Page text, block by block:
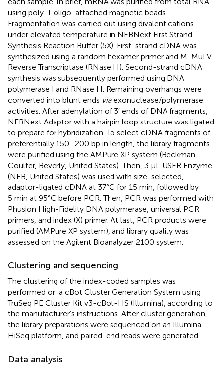
using poly-T oligo-attached magnetic beads.
Fragmentation was carried out using divalent cations
under elevated temperature in NEBNext First Strand
Synthesis Reaction Buffer (5X). First-strand cDNA was
synthesized using a random hexamer primer and M-MuLV
Reverse Transcriptase (RNase H). Second-strand cDNA
synthesis was subsequently performed using DNA
polymerase I and RNase H. Remaining overhangs were
converted into blunt ends viaexonuclease/polymerase
activities. After adenylation of 3′ ends of DNA fragments,
NEBNext Adaptor with a hairpin loop structure was ligated
to prepare for hybridization. To select cDNA fragments of
preferentially 150–200 bp in length, the library fragments
were purified using the AMPure XP system (Beckman
Coulter, Beverly, United States). Then, 3 μL USER Enzyme
(NEB, United States) was used with size-selected,
adaptor-ligated cDNA at 37°C for 15 min, followed by
5 min at 95°C before PCR. Then, PCR was performed with
Phusion High-Fidelity DNA polymerase, universal PCR
primers, and index (X) primer. At last, PCR products were
purified (AMPure XP system), and library quality was
assessed on the Agilent Bioanalyzer 2100 system.
Clustering and sequencing
The clustering of the index-coded samples was
performed on a cBot Cluster Generation System using
TruSeq PE Cluster Kit v3-cBot-HS (Illumina), according to
the manufacturer’s instructions. After cluster generation,
the library preparations were sequenced on an Illumina
HiSeq platform, and paired-end reads were generated.
Data analysis